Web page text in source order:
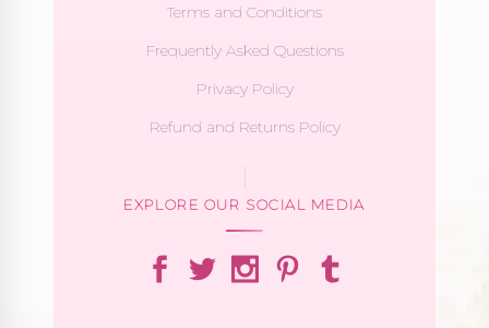
Terms and Conditions
Frequently Asked Questions
Privacy Policy
Refund and Returns Policy
EXPLORE OUR SOCIAL MEDIA